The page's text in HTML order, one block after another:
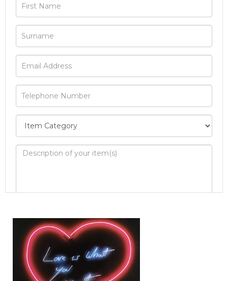
Image Upload
Drag and drop .jpg images here to upload, or
click here to select images.